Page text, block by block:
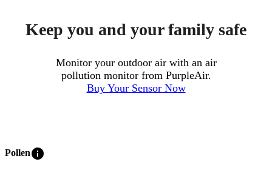
Keep you and your family safe
Monitor your outdoor air with an air
pollution monitor from PurpleAir.
Buy Your Sensor Now
Polleninfo